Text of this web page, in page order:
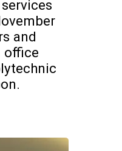
and
office